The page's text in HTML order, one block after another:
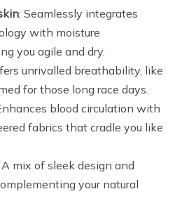
: Seamlessly integrates
with moisture
you agile and dry.
unrivalled breathability, like
for those long race days.
blood circulation with
fabrics that cradle you like
A mix of sleek design and
your natural